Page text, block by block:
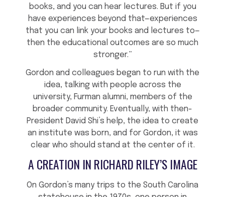
books, and you can hear lectures. But if you
have experiences beyond that—experiences
that you can link your books and lectures to—
then the educational outcomes are so much
stronger.”
Gordon and colleagues began to run with the
idea, talking with people across the
university, Furman alumni, members of the
broader community. Eventually, with then-
President David Shi’s help, the idea to create
an institute was born, and for Gordon, it was
clear who should stand at the center of it.
A CREATION IN RICHARD RILEY’S IMAGE
On Gordon’s many trips to the South Carolina